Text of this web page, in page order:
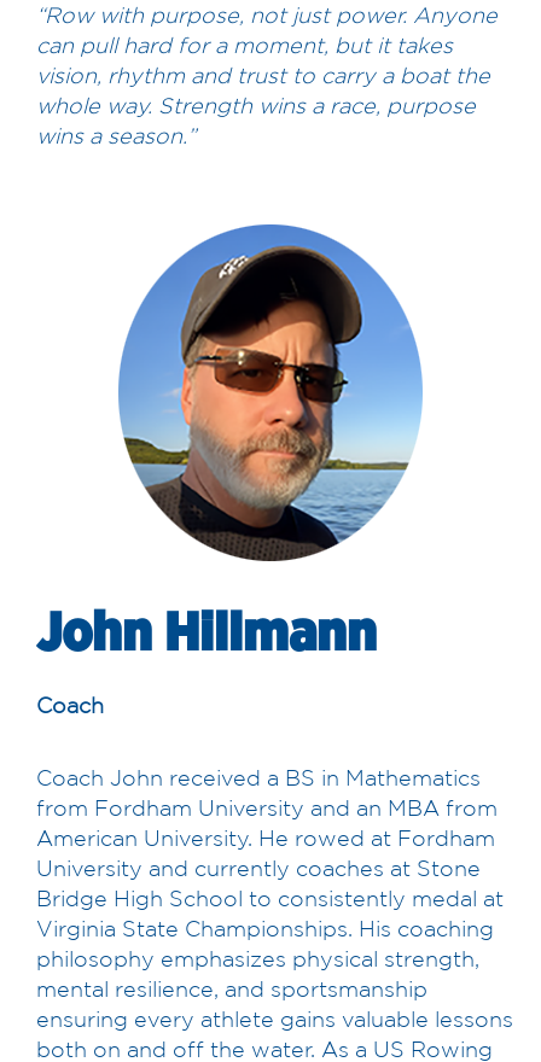
“Row with purpose, not just power. Anyone
can pull hard for a moment, but it takes
vision, rhythm and trust to carry a boat the
whole way. Strength wins a race, purpose
wins a season.”
John Hillmann
Coach
Coach John received a BS in Mathematics
from Fordham University and an MBA from
American University. He rowed at Fordham
University and currently coaches at Stone
Bridge High School to consistently medal at
Virginia State Championships. His coaching
philosophy emphasizes physical strength,
mental resilience, and sportsmanship
ensuring every athlete gains valuable lessons
both on and off the water. As a US Rowing